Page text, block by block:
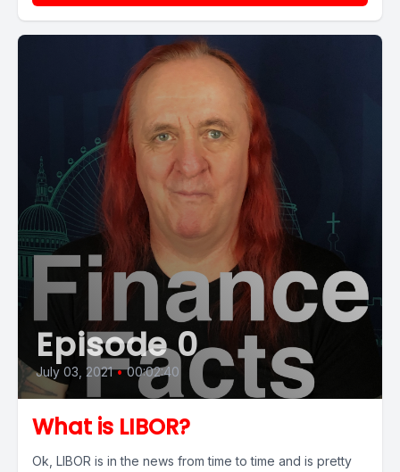
Episode 0
July 03, 2021 • 00:02:40
What is LIBOR?
Ok, LIBOR is in the news from time to time and is pretty